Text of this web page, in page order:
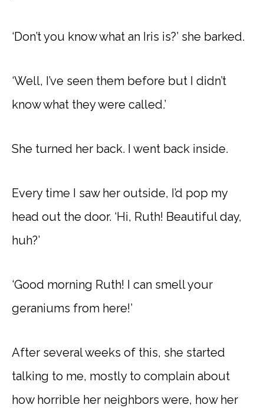
‘Don’t you know what an Iris is?’ she barked.
‘Well, I’ve seen them before but I didn’t
know what they were called.’
She turned her back. I went back inside.
Every time I saw her outside, I’d pop my
head out the door. ‘Hi, Ruth! Beautiful day,
huh?’
‘Good morning Ruth! I can smell your
geraniums from here!’
After several weeks of this, she started
talking to me, mostly to complain about
how horrible her neighbors were, how her